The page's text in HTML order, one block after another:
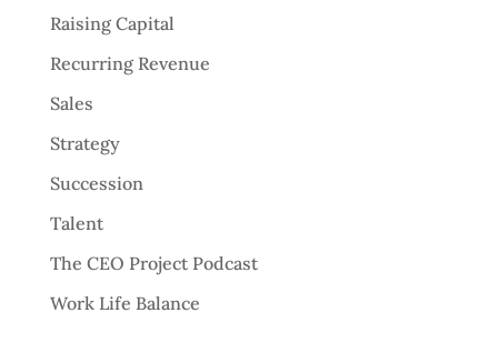
Raising Capital
Recurring Revenue
Sales
Strategy
Succession
Talent
The CEO Project Podcast
Work Life Balance